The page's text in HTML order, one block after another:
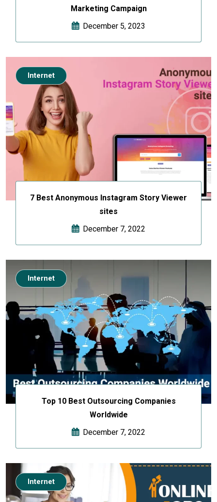
Marketing Campaign
December 5, 2023
7 Best Anonymous Instagram Story Viewer
sites
December 7, 2022
Internet
Top 10 Best Outsourcing Companies
Worldwide
December 7, 2022
Internet
Internet